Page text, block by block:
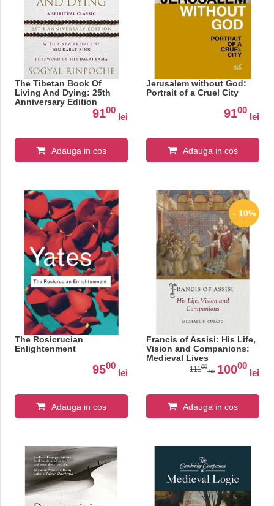
The Tibetan Book Of
Living And Dying: 25th
Anniversary Edition
9100
lei
Adauga in cos
Jerusalem without God:
Portrait of a Cruel City
9100
lei
Adauga in cos
The Rosicrucian
Enlightenment
9500
lei
Adauga in cos
- 10%
Francis of Assisi: His Life,
Vision and Companions:
Medieval Lives
11100
lei 10000
lei
Adauga in cos